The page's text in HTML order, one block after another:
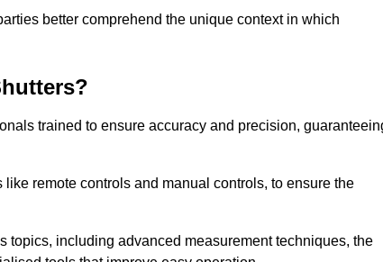
better comprehend the unique context in which
trained to ensure accuracy and precision,
remote controls and manual controls, to ensure the
including advanced measurement techniques, the